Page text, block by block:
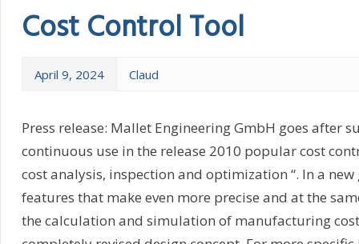
Cost Control Tool
April 9, 2024 Claud
Press release: Mallet Engineering GmbH goes after
continuous use in the release 2010 popular cost
cost analysis, inspection and optimization “. In a
features that make even more precise and at the
the calculation and simulation of manufacturing